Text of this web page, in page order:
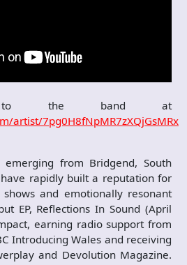
the band at
artist/7pg0H8fNpMR7zXQjGsMRxQ
from Bridgend, South
have rapidly built a reputation for
and emotionally resonant
EP, Reflections In Sound (April
earning radio support from
Introducing Wales and receiving
and Devolution Magazine.